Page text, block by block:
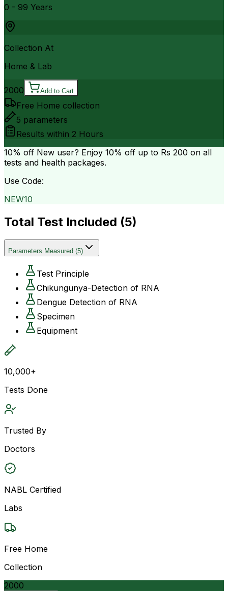
0 - 99 Years
Collection At
Home & Lab
2000 Add to Cart
Free Home collection
5 parameters
Results within 2 Hours
10% off New user? Enjoy 10% off up to Rs 200 on all
tests and health packages.
Use Code:
NEW10
Total Test Included (5)
Parameters Measured (5)
Test Principle
Chikungunya-Detection of RNA
Dengue Detection of RNA
Specimen
Equipment
10,000+
Tests Done
Trusted By
Doctors
NABL Certified
Labs
Free Home
Collection
2000